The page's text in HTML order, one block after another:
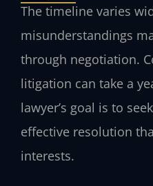
The timeline varies
misunderstandings
through negotiation.
litigation can take a
lawyer’s goal is to
effective resolution
interests.